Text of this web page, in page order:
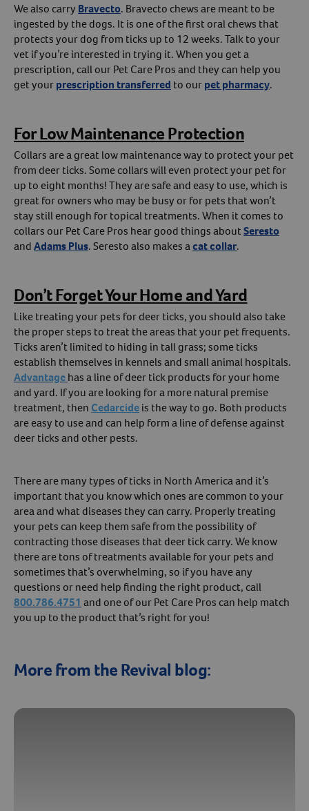
We also carry Bravecto. Bravecto chews are meant to be
ingested by the dogs. It is one of the first oral chews that
protects your dog from ticks up to 12 weeks. Talk to your
vet if you’re interested in trying it. When you get a
prescription, call our Pet Care Pros and they can help you
get yourprescription transferred to ourpet pharmacy.
For Low Maintenance Protection
Collars are a great low maintenance way to protect your pet
from deer ticks. Some collars will even protect your pet for
up to eight months! They are safe and easy to use, which is
great for owners who may be busy or for pets that won’t
stay still enough for topical treatments. When it comes to
collars our Pet Care Pros hear good things aboutSeresto
andAdams Plus. Seresto also makes acat collar.
Don’t Forget Your Home and Yard
Like treating your pets for deer ticks, you should also take
the proper steps to treat the areas that your pet frequents.
Ticks aren’t limited to hiding in tall grass; some ticks
establish themselves in kennels and small animal hospitals.
Advantagehas a line of deer tick products for your home
and yard. If you are looking for a more natural premise
treatment, then Cedarcideis the way to go. Both products
are easy to use and can help form a line of defense against
deer ticks and other pests.
There are many types of ticks in North America and it’s
important that you know which ones are common to your
area and what diseases they can carry. Properly treating
your pets can keep them safe from the possibility of
contracting those diseases that deer tick carry. We know
there are tons of treatments available for your pets and
sometimes that’s overwhelming, so if you have any
questions or need help finding the right product, call
800.786.4751 and one of our Pet Care Pros can help match
you up to the product that’s right for you!
More from the Revival blog: